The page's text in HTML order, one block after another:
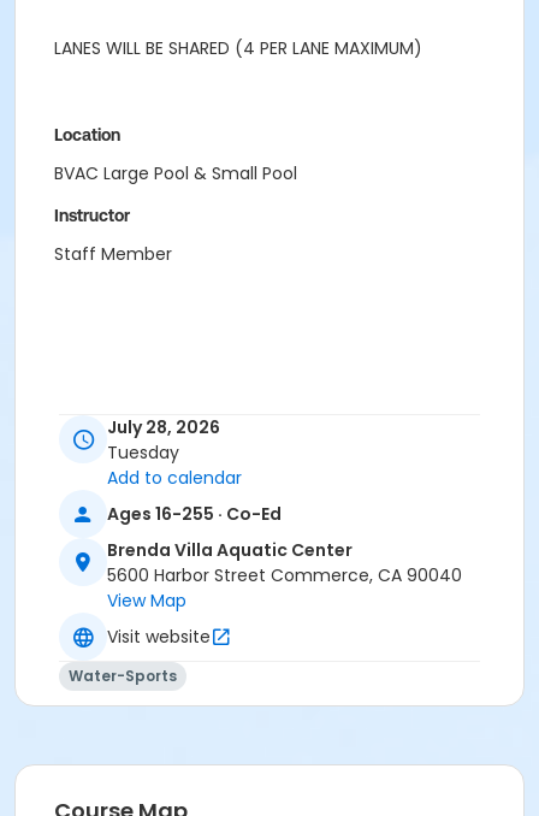
LANES WILL BE SHARED (4 PER LANE MAXIMUM)
Location
BVAC Large Pool & Small Pool
Instructor
Staff Member
July 28, 2026
Tuesday
Add to calendar
Ages 16-255 · Co-Ed
Brenda Villa Aquatic Center
5600 Harbor Street Commerce, CA 90040
View Map
Visit website
Water-Sports